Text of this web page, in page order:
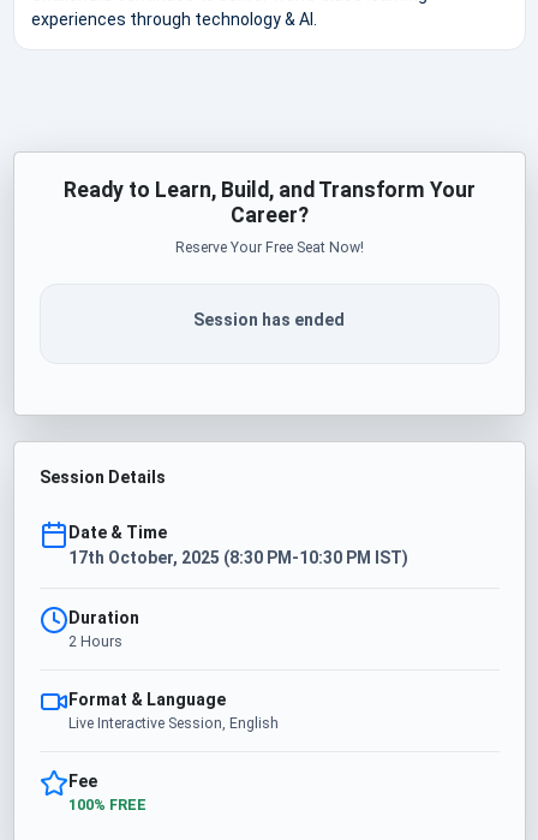
experiences through technology & AI.
Ready to Learn, Build, and Transform Your
Career?
Reserve Your Free Seat Now!
Session has ended
Session Details
Date & Time
17th October, 2025 (8:30 PM-10:30 PM IST)
Duration
2 Hours
Format & Language
Live Interactive Session, English
Fee
100% FREE